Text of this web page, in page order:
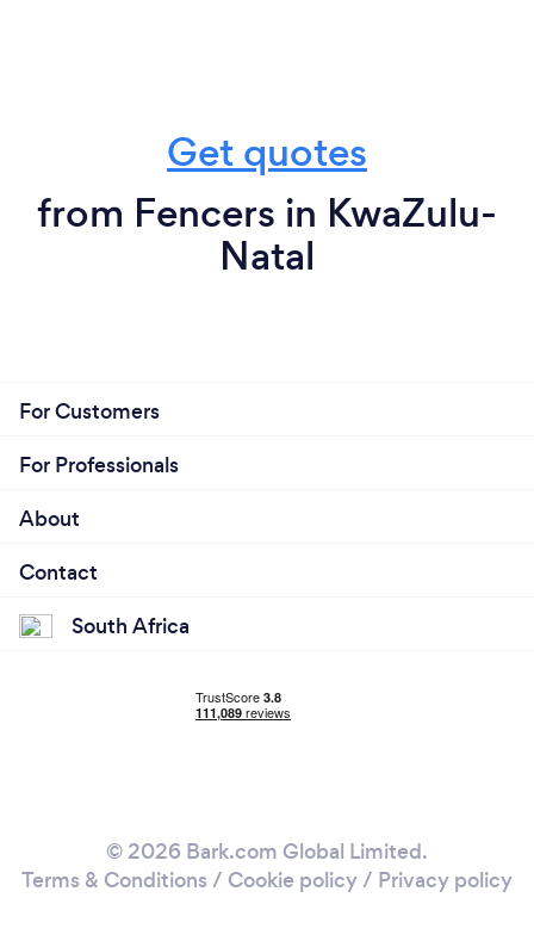
Get quotes
from Fencers in KwaZulu-
Natal
For Customers
For Professionals
About
Contact
South Africa
© 2026 Bark.com Global Limited.
Terms & Conditions / Cookie policy/ Privacy policy